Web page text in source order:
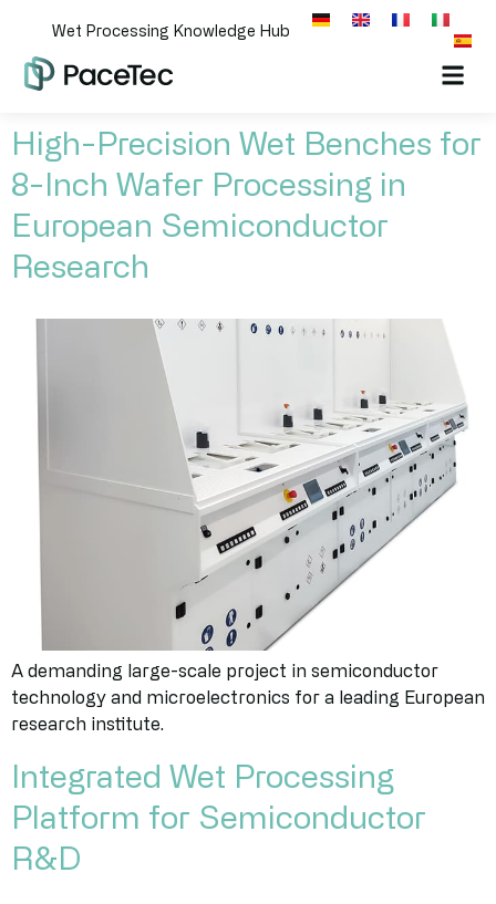
Wet Processing Knowledge Hub
High-Precision Wet Benches for
8-Inch Wafer Processing in
European Semiconductor
Research
A demanding large-scale project in semiconductor
technology and microelectronics for a leading European
research institute.
Integrated Wet Processing
Platform for Semiconductor
R&D